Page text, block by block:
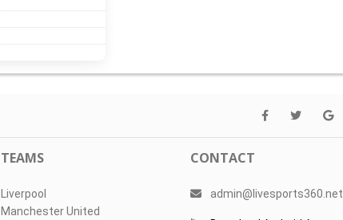
TEAMS
Liverpool
Manchester United
CONTACT
admin@livesports360.net